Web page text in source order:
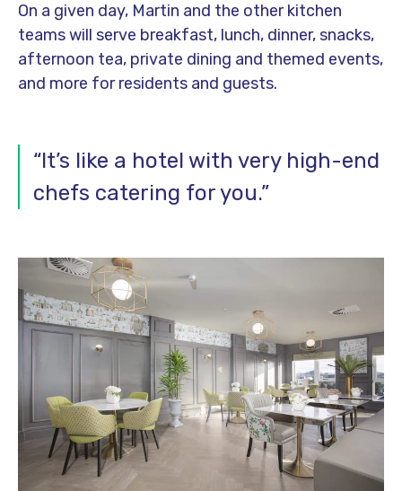
On a given day, Martin and the other kitchen
teams will serve breakfast, lunch, dinner, snacks,
afternoon tea, private dining and themed events,
and more for residents and guests.
“It’s like a hotel with very high-end
chefs catering for you.”